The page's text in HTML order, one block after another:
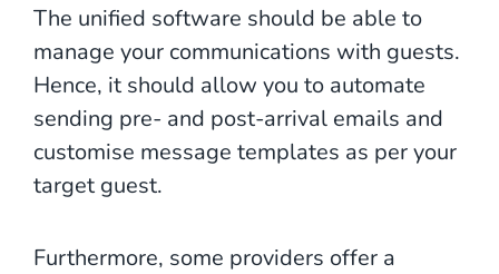
The unified software should be able to
manage your communications with guests.
Hence, it should allow you to automate
sending pre- and post-arrival emails and
customise message templates as per your
target guest.
Furthermore, some providers offer a